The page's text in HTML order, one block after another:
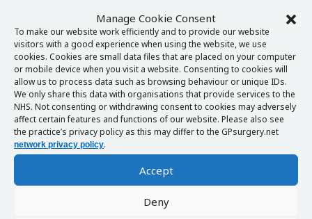
Manage Cookie Consent
To make our website work efficiently and to provide our website
visitors with a good experience when using the website, we use
cookies. Cookies are small data files that are placed on your computer
or mobile device when you visit a website. Consenting to cookies will
allow us to process data such as browsing behaviour or unique IDs.
We only share this data with organisations that provide services to the
NHS. Not consenting or withdrawing consent to cookies may adversely
affect certain features and functions of our website. Please also see
the practice’s privacy policy as this may differ to the GPsurgery.net
network privacy policy.
Accept
Deny